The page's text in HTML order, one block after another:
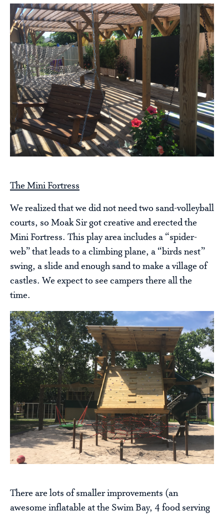
The Mini Fortress
We realized that we did not need two sand-volleyball
courts, so Moak Sir got creative and erected the
Mini Fortress. This play area includes a “spider-
web” that leads to a climbing plane, a “birds nest”
swing, a slide and enough sand to make a village of
castles. We expect to see campers there all the
time.
There are lots of smaller improvements (an
awesome inflatable at the Swim Bay, 4 food serving